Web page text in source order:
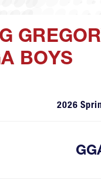
BOYS
2026